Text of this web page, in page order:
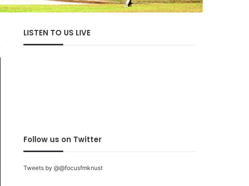
LISTEN TO US LIVE
Follow us on Twitter
Tweets by @@focusfmknust